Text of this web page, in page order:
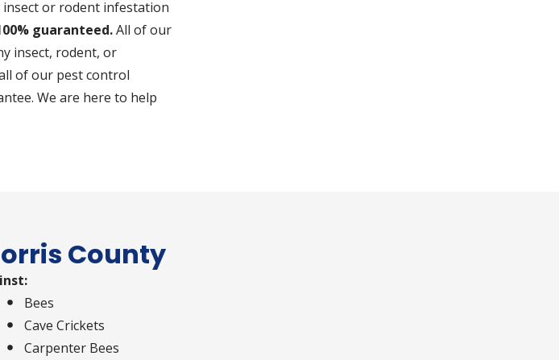
insect or rodent infestation
guaranteed.All of our
insect, rodent, or
of our pest control
We are here to help
County
Bees
Cave Crickets
Carpenter Bees